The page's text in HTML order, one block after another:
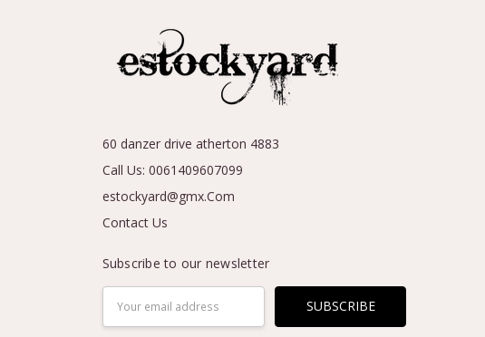
60 danzer drive atherton 4883
Call Us: 0061409607099
estockyard@gmx.Com
Contact Us
Subscribe to our newsletter
Address